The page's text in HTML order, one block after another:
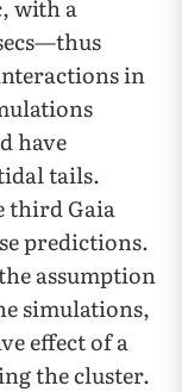
with a
in
have
tails.
third Gaia
predictions.
assumption
simulations,
effect of a
the cluster.